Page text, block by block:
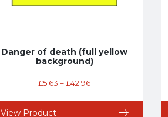
Danger of death (full yellow
background)
£5.63 – £42.96
View Product